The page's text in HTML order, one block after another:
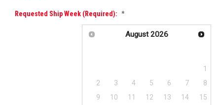
Requested Ship Week (required): *
August 2026
1
2
3 4 5 6 7
8
9
10 11 12 13 14
15